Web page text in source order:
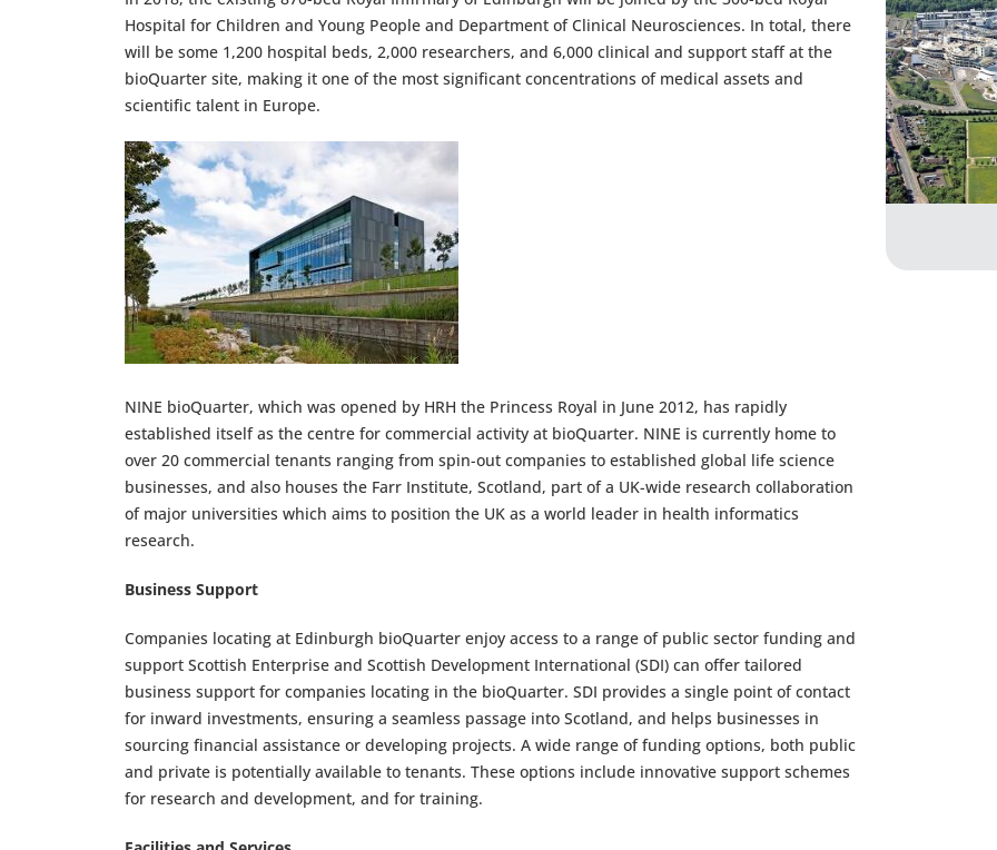
Hospital for Children and Young People and Department of Clinical Neurosciences. In total, there
will be some 1,200 hospital beds, 2,000 researchers, and 6,000 clinical and support staff at the
bioQuarter site, making it one of the most significant concentrations of medical assets and
scientific talent in Europe.
NINE bioQuarter, which was opened by HRH the Princess Royal in June 2012, has rapidly
established itself as the centre for commercial activity at bioQuarter. NINE is currently home to
over 20 commercial tenants ranging from spin-out companies to established global life science
businesses, and also houses the Farr Institute, Scotland, part of a UK-wide research collaboration
of major universities which aims to position the UK as a world leader in health informatics
research.
Business Support
Companies locating at Edinburgh bioQuarter enjoy access to a range of public sector funding and
support Scottish Enterprise and Scottish Development International (SDI) can offer tailored
business support for companies locating in the bioQuarter. SDI provides a single point of contact
for inward investments, ensuring a seamless passage into Scotland, and helps businesses in
sourcing financial assistance or developing projects. A wide range of funding options, both public
and private is potentially available to tenants. These options include innovative support schemes
for research and development, and for training.